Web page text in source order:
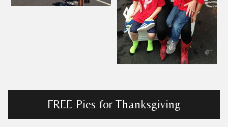
FREE Pies for Thanksgiving